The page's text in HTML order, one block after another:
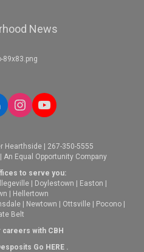
News
Hearthside | 267-350-5555
An Equal Opportunity Company
to serve you:
Doylestown Easton
Hellertown
Newtown Ottsville Pocono
Belt
with CBH
Go HERE.